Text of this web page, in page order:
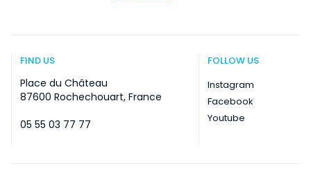
FIND US
Place du Château
87600 Rochechouart, France
05 55 03 77 77
FOLLOW US
Instagram
Facebook
Youtube